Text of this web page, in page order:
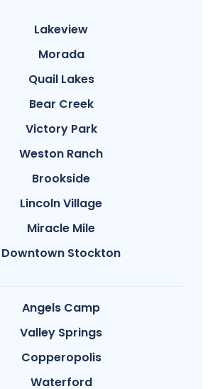
Lakeview
Morada
Quail Lakes
Bear Creek
Victory Park
Weston Ranch
Brookside
Lincoln Village
Miracle Mile
Downtown Stockton
Angels Camp
Valley Springs
Copperopolis
Waterford